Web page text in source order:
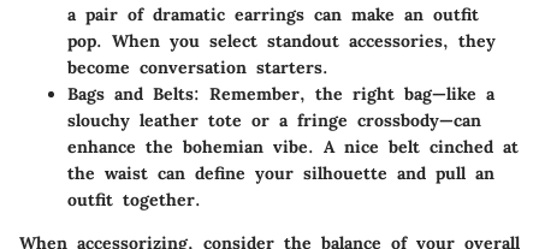
a pair of dramatic earrings can make an outfit
pop. When you select standout accessories, they
become conversation starters.
Bags and Belts: Remember, the right bag—like a
slouchy leather tote or a fringe crossbody—can
enhance the bohemian vibe. A nice belt cinched at
the waist can define your silhouette and pull an
outfit together.
When accessorizing, consider the balance of your overall